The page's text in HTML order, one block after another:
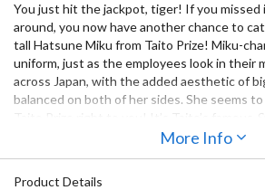
You just hit the jackpot, tiger! If you
around, you now have another chance to
tall Hatsune Miku from Taito Prize! Miku-
uniform, just as the employees look in their
across Japan, with the added aesthetic of
balanced on both of her sides. She seems
captured in a clear bubble egg. Omedetou
Figure
More Info
Product Details